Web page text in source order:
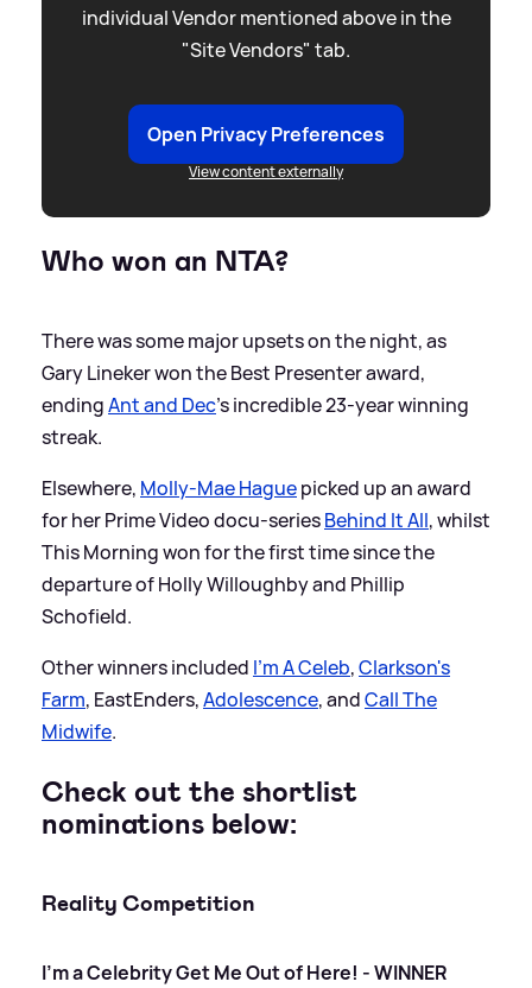
individual Vendor mentioned above in the
"Site Vendors" tab.
Open Privacy Preferences
View content externally
Who won an NTA?
There was some major upsets on the night, as
Gary Lineker won the Best Presenter award,
endingAnt and Dec's incredible 23-year winning
streak.
Elsewhere, Molly-Mae Haguepicked up an award
for her Prime Video docu-seriesBehind It All, whilst
This Morning won for the first time since the
departure of Holly Willoughby and Phillip
Schofield.
Other winners included I'm A Celeb,Clarkson's
Farm, EastEnders,Adolescence, andCall The
Midwife.
Check out the shortlist
nominations below:
Reality Competition
I'm a Celebrity Get Me Out of Here! - WINNER